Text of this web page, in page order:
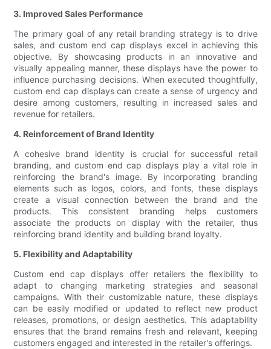
3. Improved Sales Performance
The primary goal of any retail branding strategy is to drive
sales, and custom end cap displays excel in achieving this
objective. By showcasing products in an innovative and
visually appealing manner, these displays have the power to
influence purchasing decisions. When executed thoughtfully,
custom end cap displays can create a sense of urgency and
desire among customers, resulting in increased sales and
revenue for retailers.
4. Reinforcement of Brand Identity
A cohesive brand identity is crucial for successful retail
branding, and custom end cap displays play a vital role in
reinforcing the brand's image. By incorporating branding
elements such as logos, colors, and fonts, these displays
create a visual connection between the brand and the
products. This consistent branding helps customers
associate the products on display with the retailer, thus
reinforcing brand identity and building brand loyalty.
5. Flexibility and Adaptability
Custom end cap displays offer retailers the flexibility to
adapt to changing marketing strategies and seasonal
campaigns. With their customizable nature, these displays
can be easily modified or updated to reflect new product
releases, promotions, or design aesthetics. This adaptability
ensures that the brand remains fresh and relevant, keeping
customers engaged and interested in the retailer's offerings.